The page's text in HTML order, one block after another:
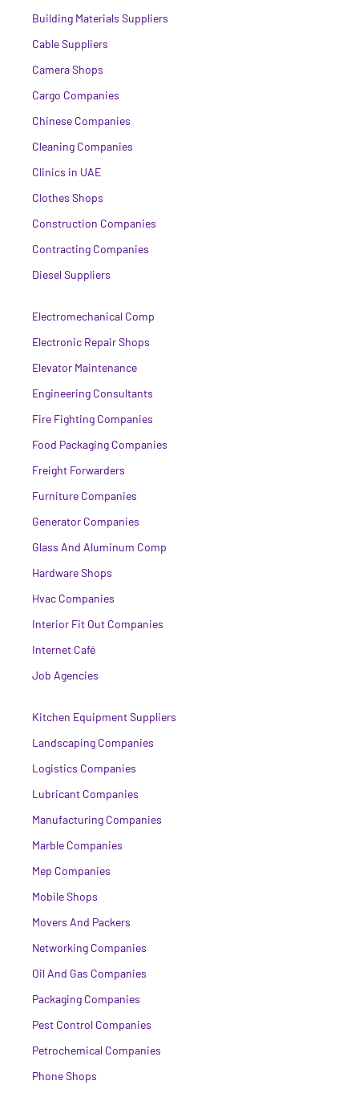
Building Materials Suppliers
Cable Suppliers
Camera Shops
Cargo Companies
Chinese Companies
Cleaning Companies
Clinics in UAE
Clothes Shops
Construction Companies
Contracting Companies
Diesel Suppliers
Electromechanical Comp
Electronic Repair Shops
Elevator Maintenance
Engineering Consultants
Fire Fighting Companies
Food Packaging Companies
Freight Forwarders
Furniture Companies
Generator Companies
Glass And Aluminum Comp
Hardware Shops
Hvac Companies
Interior Fit Out Companies
Internet Café
Job Agencies
Kitchen Equipment Suppliers
Landscaping Companies
Logistics Companies
Lubricant Companies
Manufacturing Companies
Marble Companies
Mep Companies
Mobile Shops
Movers And Packers
Networking Companies
Oil And Gas Companies
Packaging Companies
Pest Control Companies
Petrochemical Companies
Phone Shops